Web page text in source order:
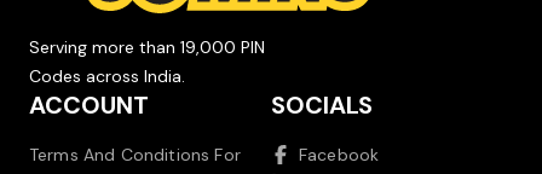
Serving more than 19,000 PIN
Codes across India.
ACCOUNT
Terms And Conditions For
SOCIALS
Facebook